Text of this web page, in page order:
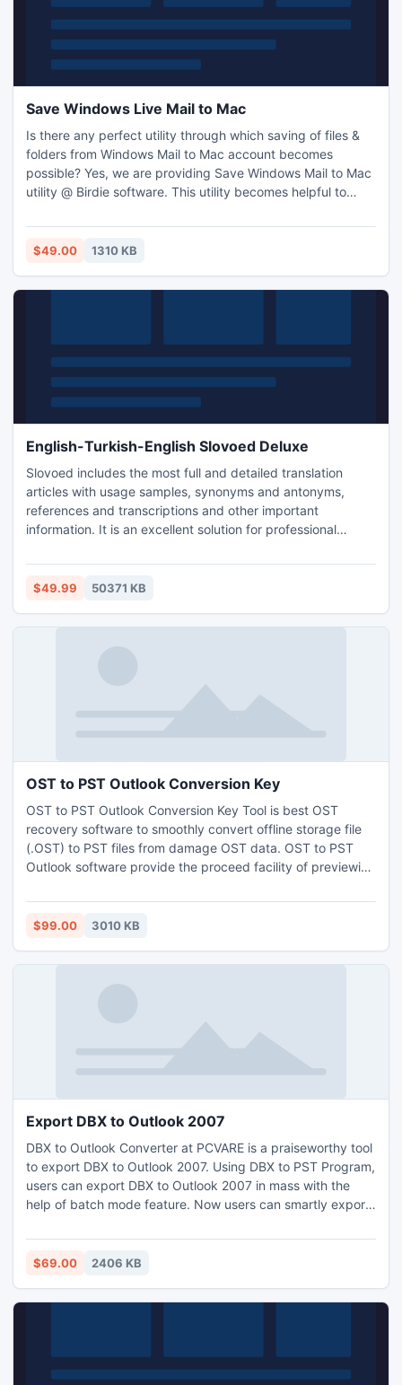
Save Windows Live Mail to Mac
Is there any perfect utility through which saving of files &
folders from Windows Mail to Mac account becomes
possible? Yes, we are providing Save Windows Mail to Mac
utility @ Birdie software. This utility becomes helpful to
email location. Our Windows Mail to Mac save mail program
is now come along with Batch utility.
$49.00 1310 KB
English-Turkish-English Slovoed Deluxe
Slovoed includes the most full and detailed translation
articles with usage samples, synonyms and antonyms,
references and transcriptions and other important
information. It is an excellent solution for professional
$49.99 50371 KB
OST to PST Outlook Conversion Key
OST to PST Outlook Conversion Key Tool is best OST
recovery software to smoothly convert offline storage file
(.OST) to PST files from damage OST data. OST to PST
Outlook software provide the proceed facility of previewing
clicks. OST to PST Tool running almost windows versions.
$99.00 3010 KB
Export DBX to Outlook 2007
DBX to Outlook Converter at PCVARE is a praiseworthy tool
to export DBX to Outlook 2007. Using DBX to PST Program,
users can export DBX to Outlook 2007 in mass with the
help of batch mode feature. Now users can smartly export
header, email body. The program is a useful solution to
export DBX to Outlook 2007, export dbx to outlook 2010,
$69.00 2406 KB